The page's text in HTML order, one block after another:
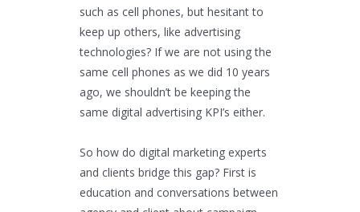
such as cell phones, but hesitant to
keep up others, like advertising
technologies? If we are not using the
same cell phones as we did 10 years
ago, we shouldn’t be keeping the
same digital advertising KPI’s either.
So how do digital marketing experts
and clients bridge this gap? First is
education and conversations between